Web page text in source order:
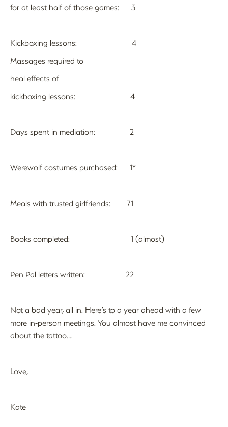
for at least half of those games: 3
Kickboxing lessons: 4
Massages required to
heal effects of
kickboxing lessons: 4
Days spent in mediation: 2
Werewolf costumes purchased: 1*
Meals with trusted girlfriends: 71
Books completed: 1 (almost)
Pen Pal letters written: 22
Not a bad year, all in. Here’s to a year ahead with a few
more in-person meetings. You almost have me convinced
about the tattoo….
Love,
Kate